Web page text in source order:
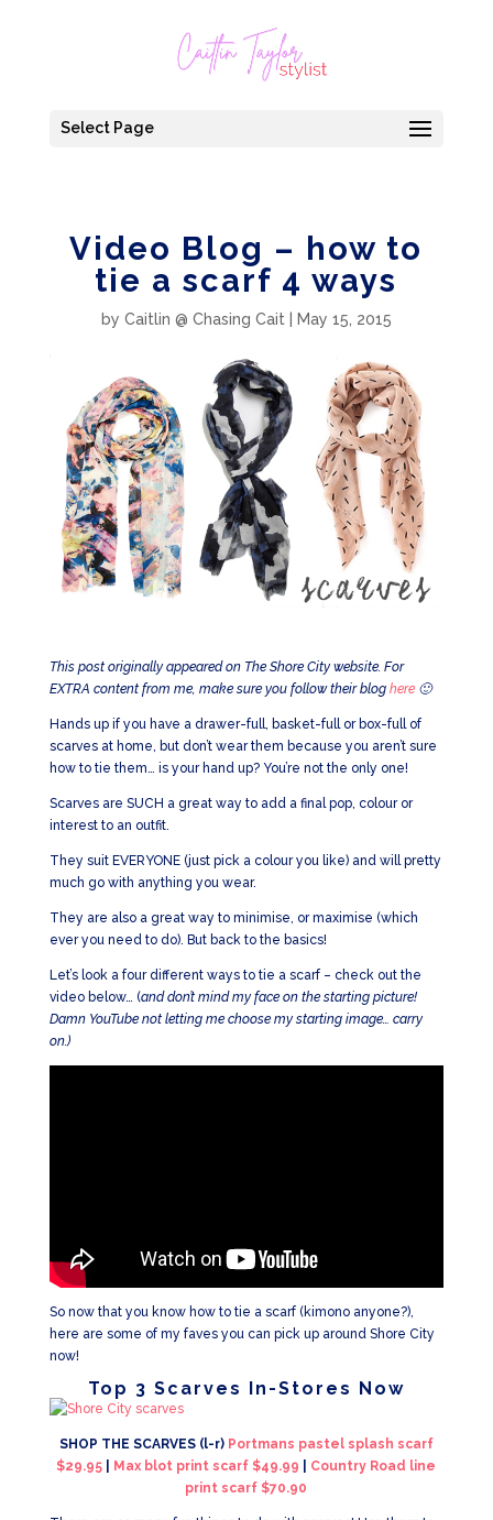
Select Page
Video Blog – how to
tie a scarf 4 ways
by Caitlin @ Chasing Cait May 15, 2015
This post originally appeared on The Shore City website. For
EXTRA content from me, make sure you follow their blog here🙂
Hands up if you have a drawer-full, basket-full or box-full of
scarves at home, but don’t wear them because you aren’t sure
how to tie them… is your hand up? You’re not the only one!
Scarves are SUCH a great way to add a final pop, colour or
interest to an outfit.
They suit EVERYONE (just pick a colour you like) and will pretty
much go with anything you wear.
They are also a great way to minimise, or maximise (which
ever you need to do). But back to the basics!
Let’s look a four different ways to tie a scarf – check out the
video below… (and don’t mind my face on the starting picture!
Damn YouTube not letting me choose my starting image… carry
on.)
So now that you know how to tie a scarf (kimono anyone?),
here are some of my faves you can pick up around Shore City
now!
Top 3 Scarves In-Stores Now
SHOP THE SCARVES (l-r) Portmans pastel splash scarf
$29.95
Max blot print scarf $49.99
Country Road line
print scarf $70.90